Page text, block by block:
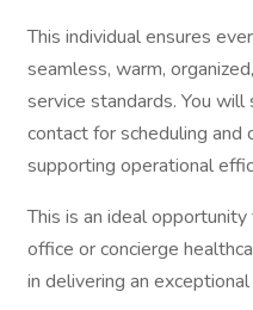
This individual ensures
seamless, warm,
service standards. You
contact for scheduling and
supporting operational
This is an ideal
office or concierge
in delivering an